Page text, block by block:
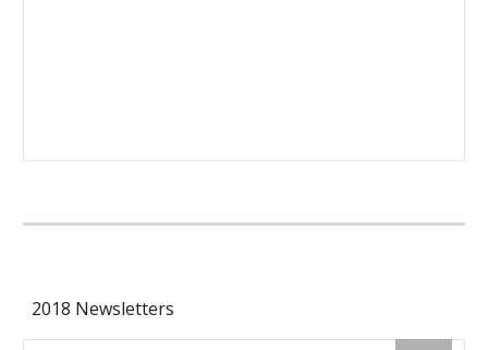
2018 Newsletters